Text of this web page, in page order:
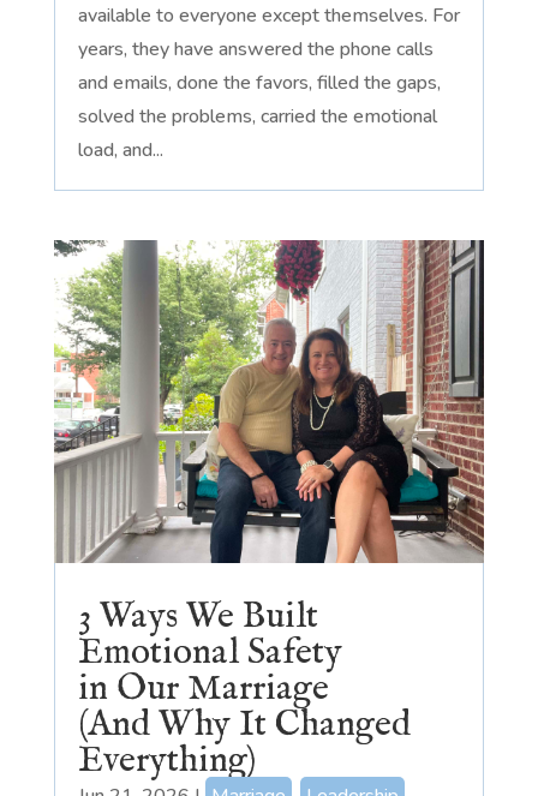
available to everyone except themselves. For
years, they have answered the phone calls
and emails, done the favors, filled the gaps,
solved the problems, carried the emotional
load, and...
3 Ways We Built
Emotional Safety
in Our Marriage
(And Why It Changed
Everything)